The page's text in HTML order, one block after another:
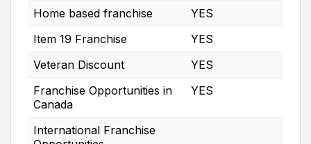
Home based franchise
YES
Item 19 Franchise
YES
Veteran Discount
YES
Franchise Opportunities in
Canada
YES
International Franchise